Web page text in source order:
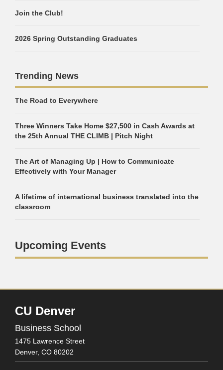
Join the Club!
2026 Spring Outstanding Graduates
Trending News
The Road to Everywhere
Three Winners Take Home $27,500 in Cash Awards at
the 25th Annual THE CLIMB | Pitch Night
The Art of Managing Up | How to Communicate
Effectively with Your Manager
A lifetime of international business translated into the
classroom
Upcoming Events
CU Denver
Business School
1475 Lawrence Street
Denver, CO 80202